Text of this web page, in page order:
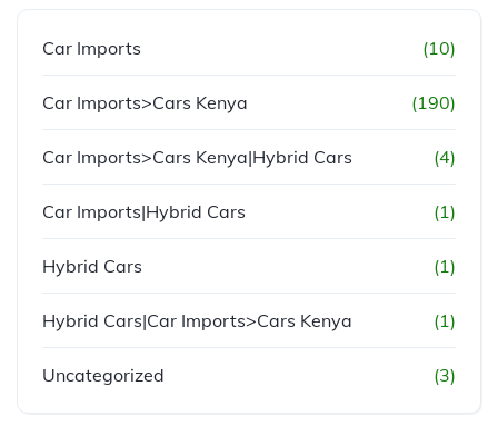
Car Imports (10)
Car Imports>Cars Kenya (190)
Car Imports>Cars Kenya|Hybrid Cars (4)
Car Imports|Hybrid Cars (1)
Hybrid Cars (1)
Hybrid Cars|Car Imports>Cars Kenya (1)
Uncategorized (3)